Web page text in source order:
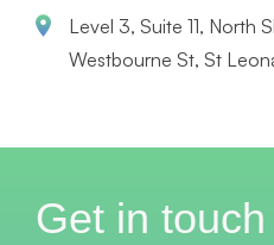
Level 3, Suite 11, North
Westbourne St, St
Get in touch